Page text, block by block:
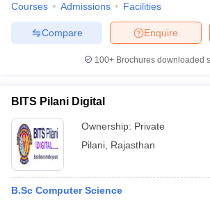
Courses Admissions Facilities
Enquire
Compare
100+ Brochures downloaded
BITS Pilani Digital
Ownership: Private
Pilani Rajasthan
B.Sc Computer Science